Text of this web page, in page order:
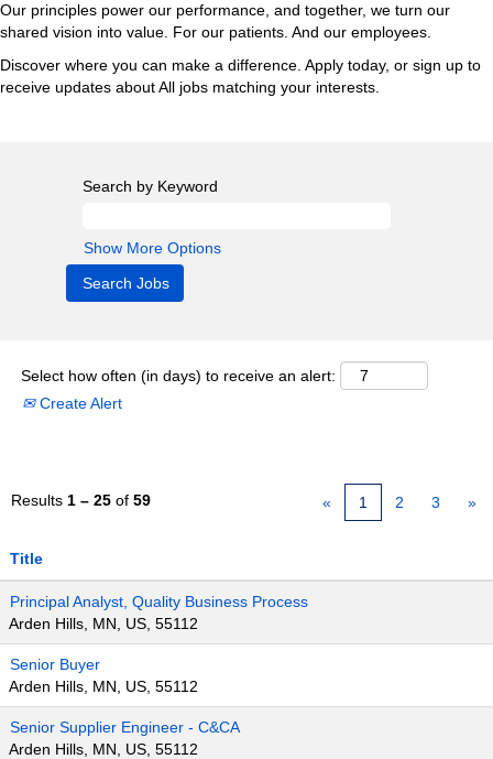
Our principles power our performance, and together, we turn our
shared vision into value. For our patients. And our employees.
Discover where you can make a difference. Apply today, or sign up to
receive updates about All jobs matching your interests.
Search by Keyword
Show More Options
Select how often (in days) to receive an alert:
Create Alert
Results 1 – 25 of 59 « 1 2 3 »
Title
Principal Analyst, Quality Business Process
Arden Hills, MN, US, 55112
Senior Buyer
Arden Hills, MN, US, 55112
Senior Supplier Engineer - C&CA
Arden Hills, MN, US, 55112